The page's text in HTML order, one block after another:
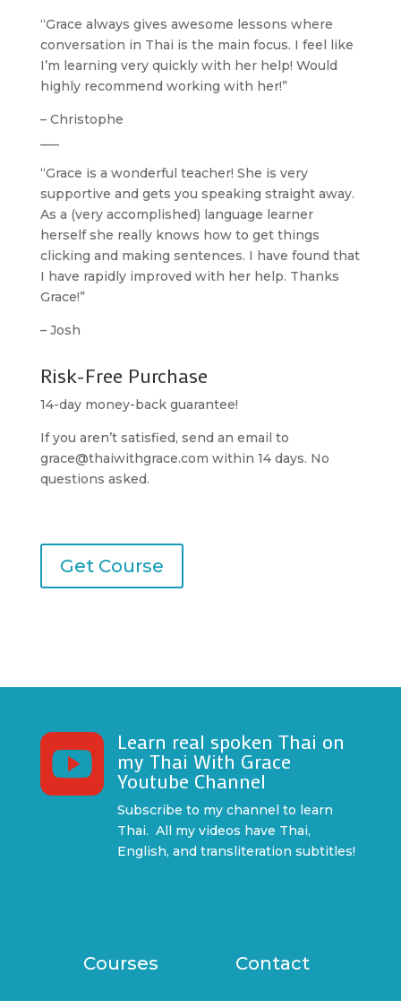
“Grace always gives awesome lessons where
conversation in Thai is the main focus. I feel like
I’m learning very quickly with her help! Would
highly recommend working with her!”
– Christophe
“Grace is a wonderful teacher! She is very
supportive and gets you speaking straight away.
As a (very accomplished) language learner
herself she really knows how to get things
clicking and making sentences. I have found that
I have rapidly improved with her help. Thanks
Grace!”
– Josh
Risk-Free Purchase
14-day money-back guarantee!
If you aren’t satisfied, send an email to
grace@thaiwithgrace.com within 14 days. No
questions asked.
Get Course
 Learn real spoken Thai on
my Thai With Grace
Youtube Channel
Subscribe to my channel to learn
Thai. All my videos have Thai,
English, and transliteration subtitles!
Courses Contact